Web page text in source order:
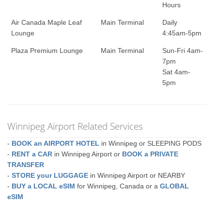
Hours
Air Canada Maple Leaf
Lounge
Main Terminal
Daily
4:45am-5pm
Plaza Premium Lounge Main Terminal
Sun-Fri 4am-
7pm
Sat 4am-
5pm
Winnipeg Airport Related Services
- BOOK an AIRPORT HOTEL in Winnipeg or SLEEPING PODS
- RENT a CAR in Winnipeg Airport or BOOK a PRIVATE
TRANSFER
-STORE your LUGGAGE in Winnipeg Airport or NEARBY
- BUY a LOCAL eSIM for Winnipeg, Canada or aGLOBAL
eSIM